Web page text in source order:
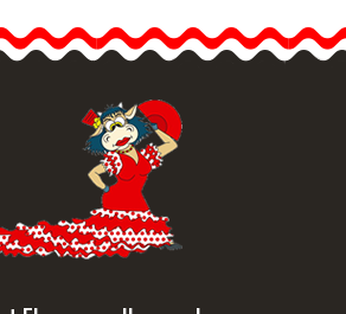
next
Quick view